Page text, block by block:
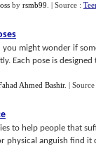
by rsmb99 | Source :
might wonder if
Each pose is
Ahmed Bashir. |
to help people that
physical anguish find